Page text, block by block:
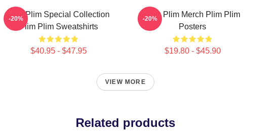
Plim Plim Special Collection
Plim Plim Sweatshirts
$40.95 - $47.95
-20%
Plim Plim Merch Plim Plim
Posters
$19.80 - $45.90
-20%
VIEW MORE
Related products